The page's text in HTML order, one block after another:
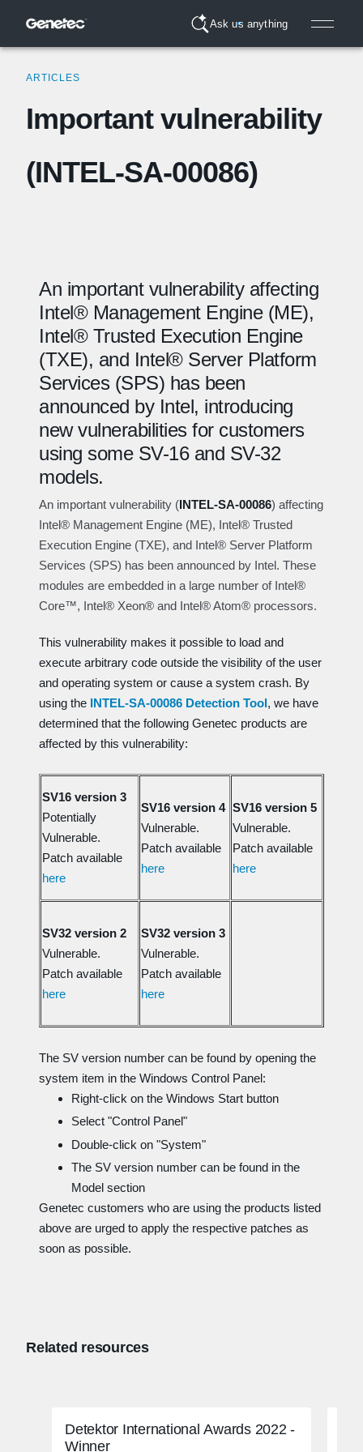
Ask us anything
ARTICLES
Important vulnerability
(INTEL-SA-00086)
An important vulnerability affecting
Intel® Management Engine (ME),
Intel® Trusted Execution Engine
(TXE), and Intel® Server Platform
Services (SPS) has been
announced by Intel, introducing
new vulnerabilities for customers
using some SV-16 and SV-32
models.
An important vulnerability (INTEL-SA-00086) affecting
Intel® Management Engine (ME), Intel® Trusted
Execution Engine (TXE), and Intel® Server Platform
Services (SPS) has been announced by Intel. These
modules are embedded in a large number of Intel®
Core™, Intel® Xeon® and Intel® Atom® processors.
This vulnerability makes it possible to load and
execute arbitrary code outside the visibility of the user
and operating system or cause a system crash. By
using the INTEL-SA-00086 Detection Tool, we have
determined that the following Genetec products are
affected by this vulnerability:
SV16 version 3
Potentially
Vulnerable.
Patch available
here
SV16 version 4
Vulnerable.
Patch available
here
SV16 version 5
Vulnerable.
Patch available
here
SV32 version 2
Vulnerable.
Patch available
here
SV32 version 3
Vulnerable.
Patch available
here
The SV version number can be found by opening the
system item in the Windows Control Panel:
Right-click on the Windows Start button
Select "Control Panel"
Double-click on "System"
The SV version number can be found in the
Model section
Genetec customers who are using the products listed
above are urged to apply the respective patches as
soon as possible.
Related resources
Detektor International Awards 2022 -
Winner